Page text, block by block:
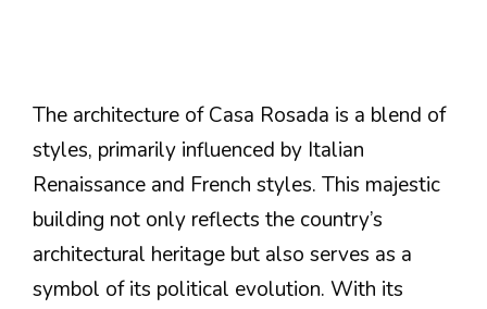
The architecture of Casa Rosada is a blend of
styles, primarily influenced by Italian
Renaissance and French styles. This majestic
building not only reflects the country’s
architectural heritage but also serves as a
symbol of its political evolution. With its